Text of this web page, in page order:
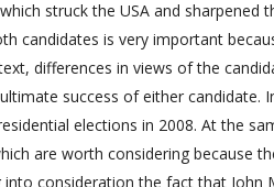
struck the USA and sharpened
candidates is very important
differences in views of the
success of either candidate.
elections in 2008. At the
are worth considering because
consideration the fact that John